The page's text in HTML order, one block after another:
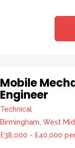
Mobile
Engineer
Technical
Birmingham, West
£38,000 - £40,000